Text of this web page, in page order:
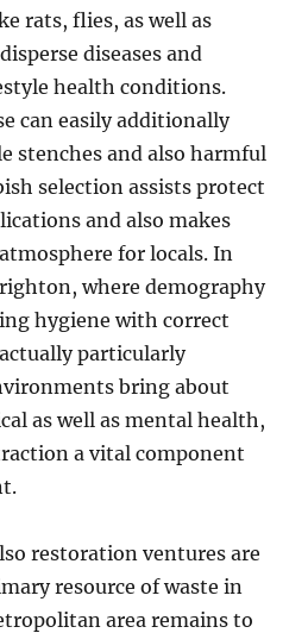
rats, flies, as well as
diseases and
health conditions.
can easily additionally
stenches and also harmful
selection assists protect
and also makes
for locals. In
where demography
hygiene with correct
particularly
bring about
as well as mental health,
a vital component
restoration ventures are
resource of waste in
area remains to